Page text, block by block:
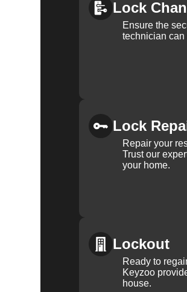
Lock
Ensure the
technician can
Lock
Repair your
Trust our
your home.
Lockout
Ready to
Keyzoo
house.